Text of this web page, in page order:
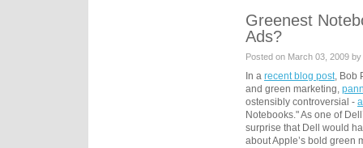
Greenest
Ads?
Posted on March 03, 2009
In a recent blog post, Bob
and green marketing,
ostensibly controversial -
Notebooks." As one of
surprise that Dell would
about Apple’s bold green